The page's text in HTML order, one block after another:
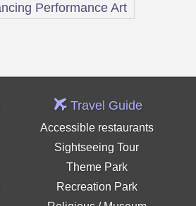
Performance Art
Travel Guide
Accessible restaurants
Sightseeing Tour
Theme Park
Recreation Park